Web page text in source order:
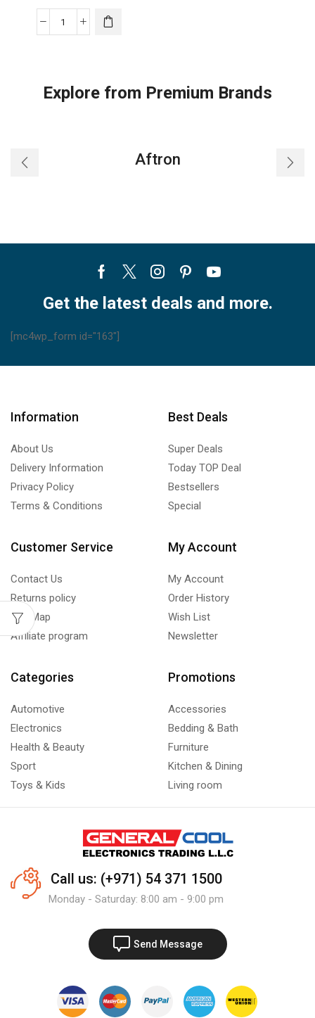
Single-
Ceiling
Explore from Premium Brands
Aftron
Facebook
TwitterInstagram
PinterestYoutube
Get the latest deals and more.
[mc4wp_form id="163"]
Information
About Us
Delivery Information
Privacy Policy
Terms & Conditions
Best Deals
Super Deals
Today TOP Deal
Bestsellers
Special
Customer Service
Contact Us
Returns policy
Site Map
Affiliate program
My Account
My Account
Order History
Wish List
Newsletter
Categories
Automotive
Electronics
Health & Beauty
Sport
Toys & Kids
Promotions
Accessories
Bedding & Bath
Furniture
Kitchen & Dining
Living room
Call us: (+971) 54 371 1500
Monday - Saturday: 8:00 am - 9:00 pm
Send Message